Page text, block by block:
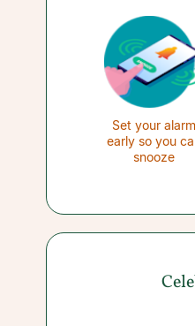
Set your alarm
early so you
snooze